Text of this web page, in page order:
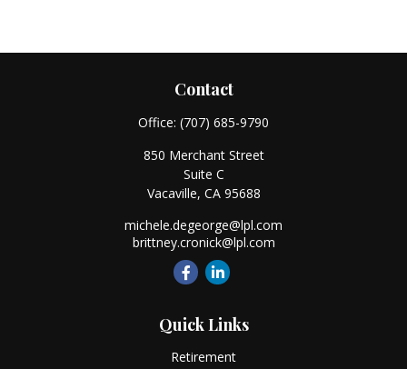
Contact
Office: (707) 685-9790
850 Merchant Street
Suite C
Vacaville, CA 95688
michele.degeorge@lpl.com
brittney.cronick@lpl.com
Quick Links
Retirement